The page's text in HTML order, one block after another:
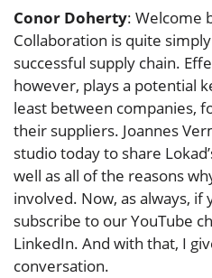
Conor Doherty: Welcome
Collaboration is quite
successful supply chain.
however, plays a potential
least between companies,
their suppliers. Joannes
studio today to share
well as all of the reasons
involved. Now, as always, if
subscribe to our YouTube
LinkedIn. And with that, I
conversation.